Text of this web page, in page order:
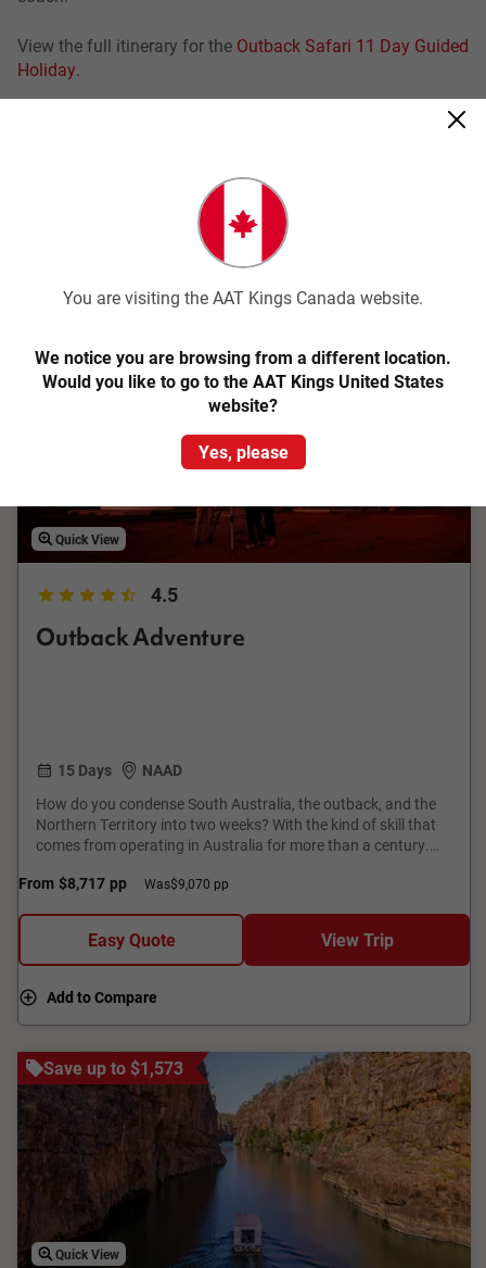
View the full itinerary for the Outback Safari 11 Day Guided
Holiday.
Related tours
Save up to $353
Quick View
4.5
Outback Adventure
15 Days
NAAD
How do you condense South Australia, the outback, and the
Northern Territory into two weeks? With the kind of skill that
comes from operating in Australia for more than a century.
canyons and gorges, national parks and World Heritage Sites.
cities, from flavourful Adelaide and the wine country it covets,
to tropical Darwin, where sunsets are as brash as the
characters that call it home.
From $8,717 pp Was$9,070 pp
Easy Quote View Trip
Add to Compare
Save up to $1,573
Quick View
You are visiting the AAT Kings Canada website.
We notice you are browsing from a different location.
Would you like to go to the AAT Kings United States
website?
Yes, please